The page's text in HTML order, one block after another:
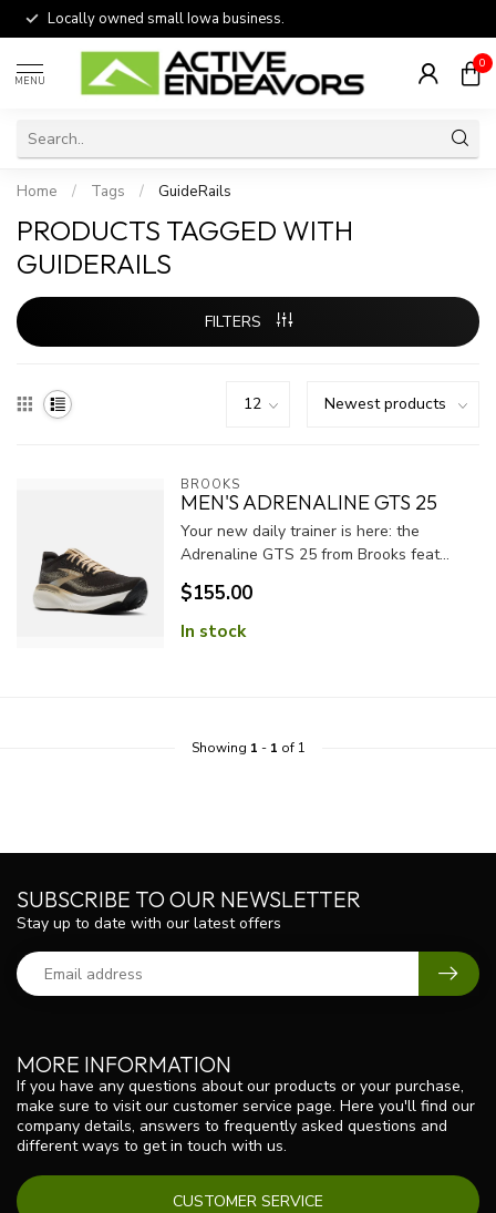
Locally owned small Iowa business.
MENU
0
Home / Tags / GuideRails
PRODUCTS TAGGED WITH
GUIDERAILS
FILTERS
BROOKS
MEN'S ADRENALINE GTS 25
Your new daily trainer is here: the
Adrenaline GTS 25 from Brooks feat...
$155.00
In stock
Showing 1 - 1 of 1
MORE INFORMATION
If you have any questions about our products or your purchase,
make sure to visit our customer service page. Here you'll find our
company details, answers to frequently asked questions and
different ways to get in touch with us.
CUSTOMER SERVICE
SUBSCRIBE TO OUR NEWSLETTER
Stay up to date with our latest offers